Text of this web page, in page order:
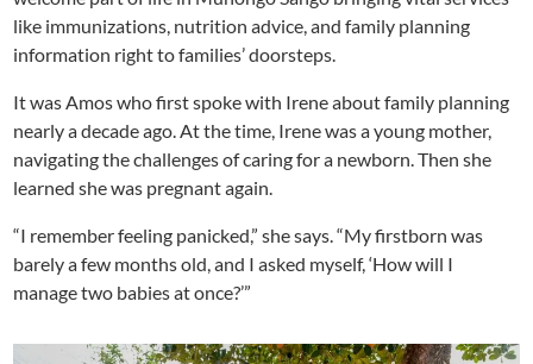
like immunizations, nutrition advice, and family planning
information right to families’ doorsteps.
It was Amos who first spoke with Irene about family planning
nearly a decade ago. At the time, Irene was a young mother,
navigating the challenges of caring for a newborn. Then she
learned she was pregnant again.
“I remember feeling panicked,” she says. “My firstborn was
barely a few months old, and I asked myself, ‘How will I
manage two babies at once?’”